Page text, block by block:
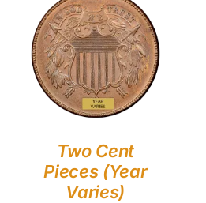
Two Cent
Pieces (Year
Varies)